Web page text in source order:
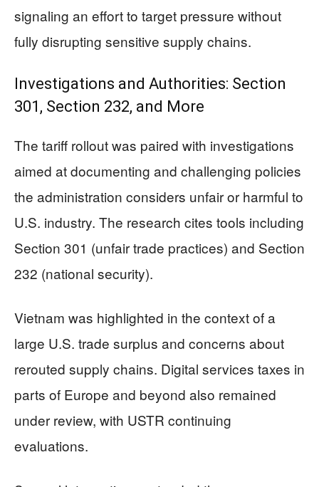
signaling an effort to target pressure without
fully disrupting sensitive supply chains.
Investigations and Authorities: Section
301, Section 232, and More
The tariff rollout was paired with investigations
aimed at documenting and challenging policies
the administration considers unfair or harmful to
U.S. industry. The research cites tools including
Section 301 (unfair trade practices) and Section
232 (national security).
Vietnam was highlighted in the context of a
large U.S. trade surplus and concerns about
rerouted supply chains. Digital services taxes in
parts of Europe and beyond also remained
under review, with USTR continuing
evaluations.